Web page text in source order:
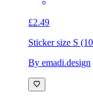
£2.49
Sticker size S
By emadi.design